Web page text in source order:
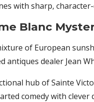
with sharp,
Blanc
of European
antiques dealer Jean
hub of Sainte
comedy with